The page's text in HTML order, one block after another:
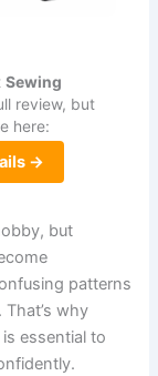
Sewing
review, but
here:
→
but
patterns
why
is essential to